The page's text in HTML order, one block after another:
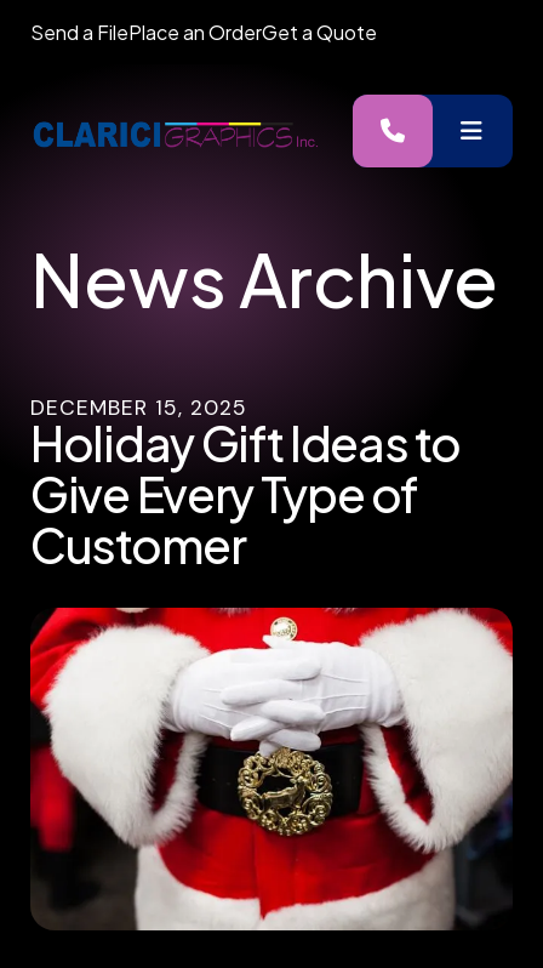
Send a FilePlace an OrderGet a Quote
MENU
News Archive
DECEMBER 15, 2025
Holiday Gift Ideas to
Give Every Type of
Customer